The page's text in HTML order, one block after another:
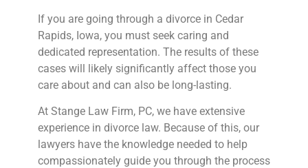
If you are going through a divorce in Cedar
Rapids, Iowa, you must seek caring and
dedicated representation. The results of these
cases will likely significantly affect those you
care about and can also be long-lasting.
At Stange Law Firm, PC, we have extensive
experience in divorce law. Because of this, our
lawyers have the knowledge needed to help
compassionately guide you through the process